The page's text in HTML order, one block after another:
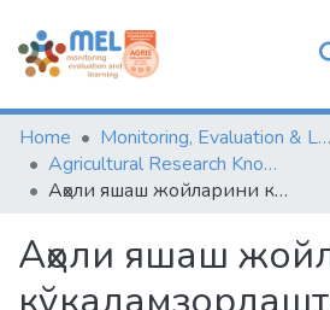
Communities & Collections
Browse
Statistics
Home
Monitoring, Evaluation & Learning Repository
Agricultural Research Knowledge
Аҳоли яшаш жойларини кўкаламзорлаштириш (UZB); Greening of residential areas (ENG)
Аҳоли яшаш